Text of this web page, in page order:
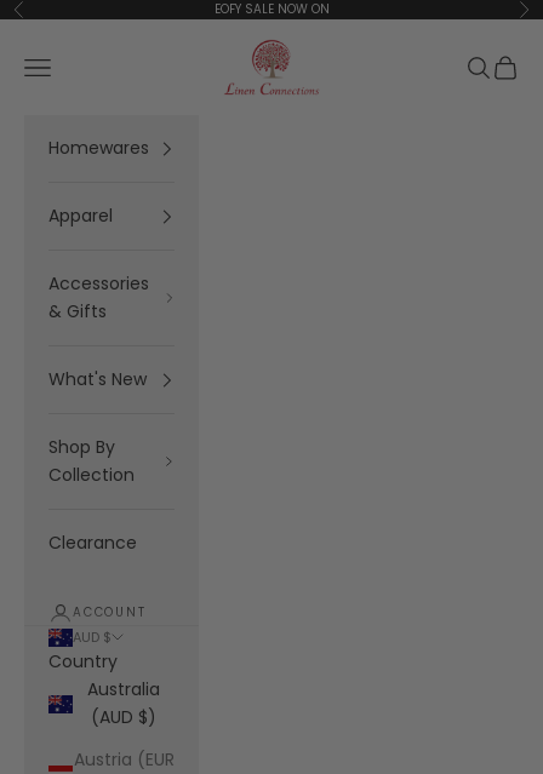
Skip to content
Previous EOFY SALE NOW ON
Linen Connections
Open navigation menu Open
Homewares
Apparel
Accessories
& Gifts
What's New
Shop By
Collection
Clearance
ACCOUNT
AUD $
Country
Australia
(AUD $)
Austria (EUR